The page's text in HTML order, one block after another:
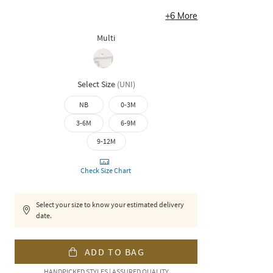
+6 More
Multi
Select Size (UNI)
NB
0-3M
3-6M
6-9M
9-12M
Check Size Chart
Select your size to know your estimated delivery
date.
ADD TO BAG